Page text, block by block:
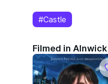
#Castle
Filmed in